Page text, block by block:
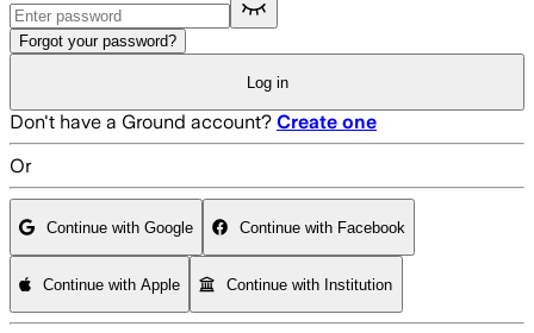
Forgot your password?
Log in
Don't have a Ground account? Create one
Or
Continue with Google Continue with Facebook
Continue with Apple Continue with Institution